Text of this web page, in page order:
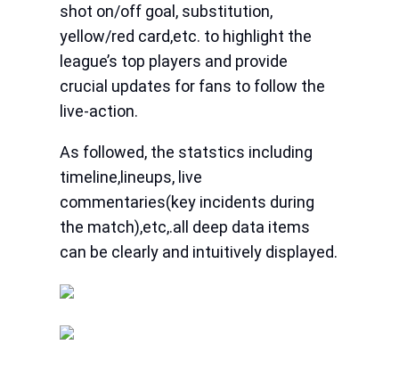
shot on/off goal, substitution,
yellow/red card,etc. to highlight the
league’s top players and provide
crucial updates for fans to follow the
live-action.
As followed, the statstics including
timeline,lineups, live
commentaries(key incidents during
the match),etc,.all deep data items
can be clearly and intuitively displayed.